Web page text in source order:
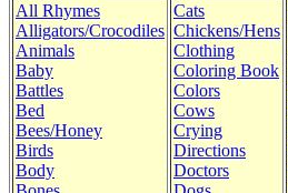
All Rhymes
Alligators/Crocodiles
Animals
Baby
Battles
Bed
Bees/Honey
Birds
Body
Cats
Chickens/Hens
Clothing
Coloring Book
Colors
Cows
Crying
Directions
Doctors